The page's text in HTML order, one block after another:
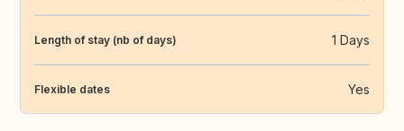
Length of stay (nb of days) 1 Days
Flexible dates Yes